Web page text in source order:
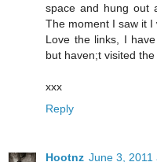
space and hung out
The moment I saw it I
Love the links, I
but haven;t visited
xxx
Reply
Hootnz June 3, 2011